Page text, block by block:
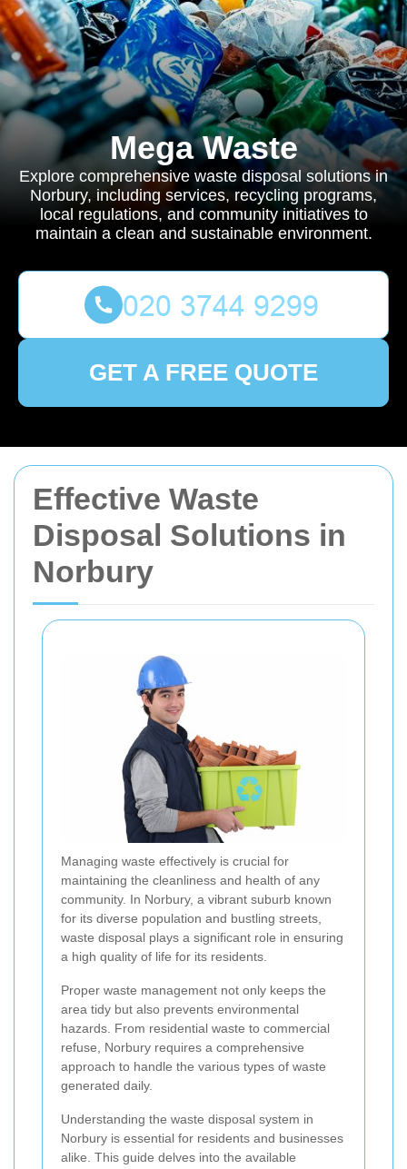
Effective Waste
Disposal Solutions in
Norbury
Managing waste effectively is crucial for
maintaining the cleanliness and health of any
community. In Norbury, a vibrant suburb known
for its diverse population and bustling streets,
waste disposal plays a significant role in ensuring
a high quality of life for its residents.
Proper waste management not only keeps the
area tidy but also prevents environmental
hazards. From residential waste to commercial
refuse, Norbury requires a comprehensive
approach to handle the various types of waste
generated daily.
Understanding the waste disposal system in
Norbury is essential for residents and businesses
alike. This guide delves into the available
Mega Waste
Explore comprehensive waste disposal solutions in
Norbury, including services, recycling programs,
local regulations, and community initiatives to
maintain a clean and sustainable environment.
GET A FREE QUOTE